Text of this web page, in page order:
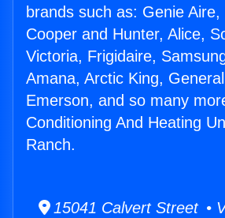
brands such as: Genie
Cooper and Hunter, Alice,
Victoria, Frigidaire,
Amana, Arctic King,
Emerson, and so many
Conditioning And Heating
Ranch.
15041 Calvert Street •